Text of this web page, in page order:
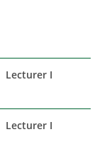
Lecturer I
Lecturer I